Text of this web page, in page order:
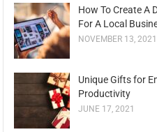
How To Create A
For A Local
NOVEMBER 13, 2021
Unique Gifts for
Productivity
JUNE 17, 2021